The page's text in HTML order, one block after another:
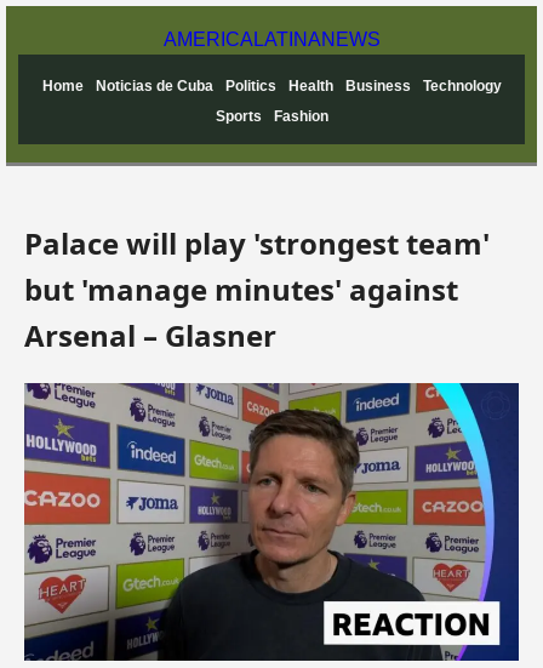
AMERICA LATINANEWS
Home Noticias de Cuba Politics Health Business
Technology
Sports
Fashion
Palace will play 'strongest team'
but 'manage minutes' against
Arsenal – Glasner